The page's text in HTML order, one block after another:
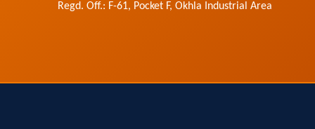
Regd. Off.: F-61, Pocket F, Okhla Industrial Area